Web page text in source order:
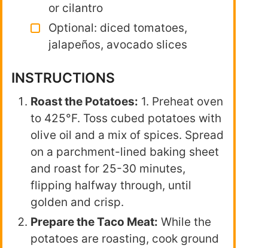
or cilantro
Optional: diced tomatoes,
jalapeños, avocado slices
INSTRUCTIONS
Roast the Potatoes: 1. Preheat oven
to 425°F. Toss cubed potatoes with
olive oil and a mix of spices. Spread
on a parchment-lined baking sheet
and roast for 25-30 minutes,
flipping halfway through, until
golden and crisp.
Prepare the Taco Meat: While the
potatoes are roasting, cook ground